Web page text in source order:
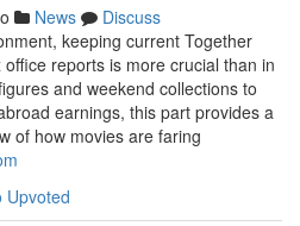
News
Discuss
keeping current Together
reports is more crucial than in
and weekend collections to
earnings, this part provides a
of how movies are faring
Upvoted